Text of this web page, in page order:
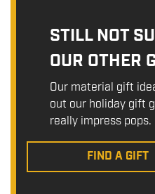
STILL NOT
OUR OTHER
Our material gift
out our holiday gift
really impress pops.
FIND A GIFT